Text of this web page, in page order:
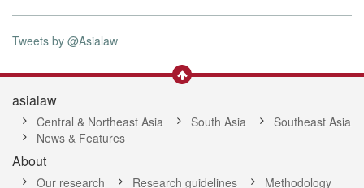
Tweets by @Asialaw
asialaw
Central & Northeast Asia South Asia
Southeast Asia
News & Features
About
Our research Research guidelines Methodology